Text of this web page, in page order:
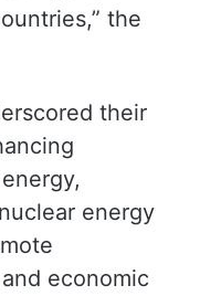
the
their
energy
economic